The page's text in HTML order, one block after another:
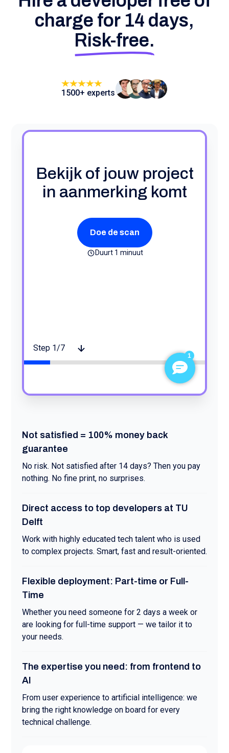
charge for 14 days,
Risk-free.
1500+ experts
Not satisfied = 100% money back
guarantee
No risk. Not satisfied after 14 days? Then you pay
nothing. No fine print, no surprises.
Direct access to top developers at TU
Delft
Work with highly educated tech talent who is used
to complex projects. Smart, fast and result-oriented.
Flexible deployment: Part-time or Full-
Time
Whether you need someone for 2 days a week or
are looking for full-time support — we tailor it to
your needs.
The expertise you need: from frontend to
AI
From user experience to artificial intelligence: we
bring the right knowledge on board for every
technical challenge.